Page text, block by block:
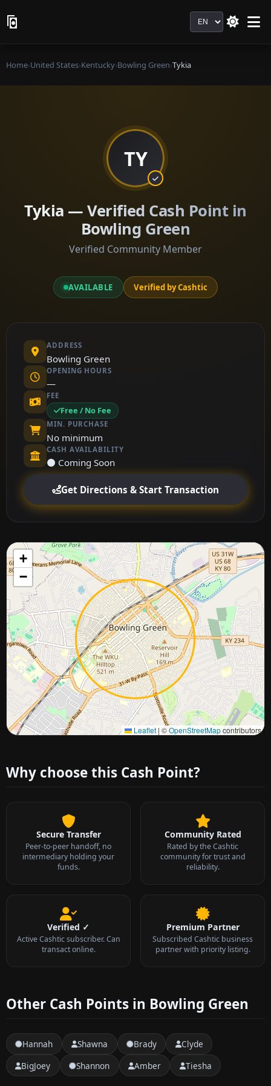
Language
Home›United States›Kentucky›Bowling Green›Tykia
TY
Tykia — Verified Cash Point in
Bowling Green
Verified Community Member
AVAILABLE Verified by Cashtic
ADDRESS
Bowling Green
OPENING HOURS
—
FEE
Free / No Fee
MIN. PURCHASE
No minimum
CASH AVAILABILITY
⚫ Coming Soon
Get Directions & Start Transaction
+
−
Leaflet | ©OpenStreetMapcontributors
Approximate city location
Why choose this Cash Point?
Secure Transfer
Peer-to-peer handoff, no
intermediary holding your
funds.
Community Rated
Rated by the Cashtic
community for trust and
reliability.
Verified ✓
Active Cashtic subscriber. Can
transact online.
Premium Partner
Subscribed Cashtic business
partner with priority listing.
Other Cash Points in Bowling Green
Hannah Shawna Brady
Clyde
BigJoey
Shannon Amber Tiesha